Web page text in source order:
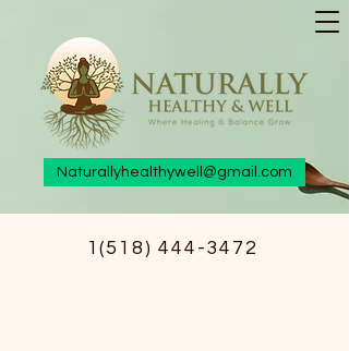
Naturallyhealthywell@gmail.com
1(518) 444-3472